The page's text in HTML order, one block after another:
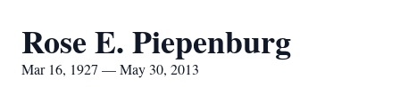
Rose E. Piepenburg
Mar 16, 1927 — May 30, 2013